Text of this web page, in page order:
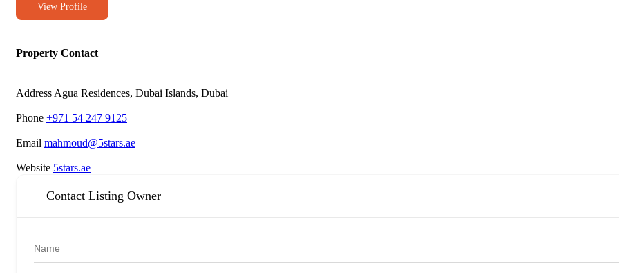
View Profile
Property Contact
Address Agua Residences, Dubai Islands, Dubai
Phone +971 54 247 9125
Email mahmoud@5stars.ae
Website 5stars.ae
Contact Listing Owner